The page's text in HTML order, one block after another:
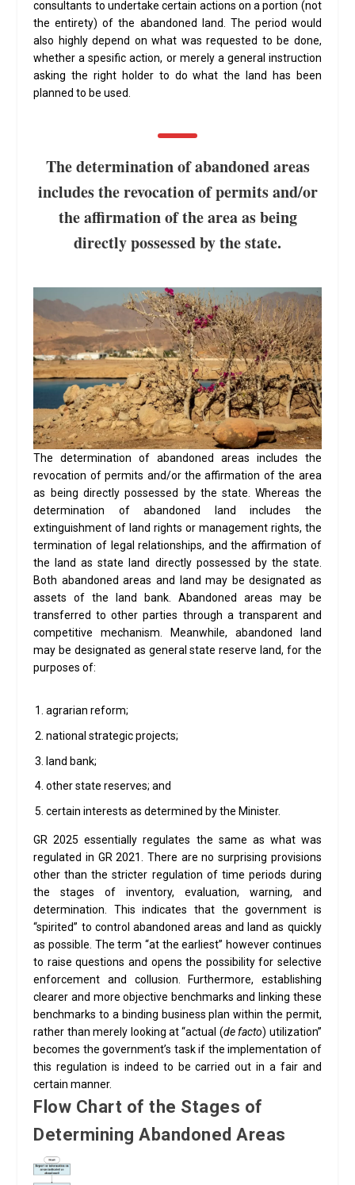
consultants to undertake certain actions on a portion (not
the entirety) of the abandoned land. The period would
also highly depend on what was requested to be done,
whether a spesific action, or merely a general instruction
asking the right holder to do what the land has been
planned to be used.
The determination of abandoned areas
includes the revocation of permits and/or
the affirmation of the area as being
directly possessed by the state.
The determination of abandoned areas includes the
revocation of permits and/or the affirmation of the area
as being directly possessed by the state. Whereas the
determination of abandoned land includes the
extinguishment of land rights or management rights, the
termination of legal relationships, and the affirmation of
the land as state land directly possessed by the state.
Both abandoned areas and land may be designated as
assets of the land bank. Abandoned areas may be
transferred to other parties through a transparent and
competitive mechanism. Meanwhile, abandoned land
may be designated as general state reserve land, for the
purposes of:
agrarian reform;
national strategic projects;
land bank;
other state reserves; and
certain interests as determined by the Minister.
GR 2025 essentially regulates the same as what was
regulated in GR 2021. There are no surprising provisions
other than the stricter regulation of time periods during
the stages of inventory, evaluation, warning, and
determination. This indicates that the government is
“spirited” to control abandoned areas and land as quickly
as possible. The term “at the earliest” however continues
to raise questions and opens the possibility for selective
enforcement and collusion. Furthermore, establishing
clearer and more objective benchmarks and linking these
benchmarks to a binding business plan within the permit,
rather than merely looking at “actual (de facto) utilization”
becomes the government’s task if the implementation of
this regulation is indeed to be carried out in a fair and
certain manner.
Flow Chart of the Stages of
Determining Abandoned Areas